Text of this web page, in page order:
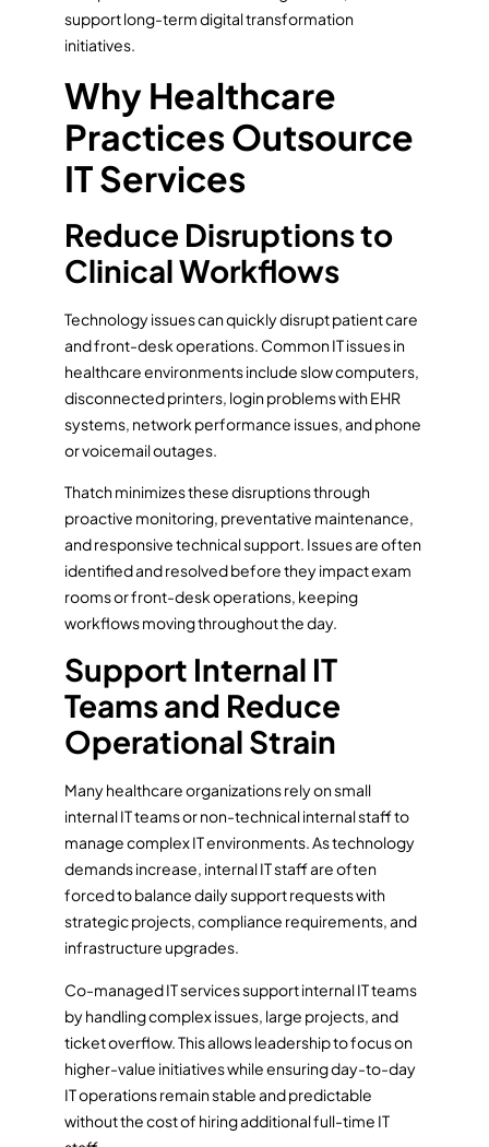
support long-term digital transformation
initiatives.
Why Healthcare
Practices Outsource
IT Services
Reduce Disruptions to
Clinical Workflows
Technology issues can quickly disrupt patient care
and front-desk operations. Common IT issues in
healthcare environments include slow computers,
disconnected printers, login problems with EHR
systems, network performance issues, and phone
or voicemail outages.
Thatch minimizes these disruptions through
proactive monitoring, preventative maintenance,
and responsive technical support. Issues are often
identified and resolved before they impact exam
rooms or front-desk operations, keeping
workflows moving throughout the day.
Support Internal IT
Teams and Reduce
Operational Strain
Many healthcare organizations rely on small
internal IT teams or non-technical internal staff to
manage complex IT environments. As technology
demands increase, internal IT staff are often
forced to balance daily support requests with
strategic projects, compliance requirements, and
infrastructure upgrades.
Co-managed IT services support internal IT teams
by handling complex issues, large projects, and
ticket overflow. This allows leadership to focus on
higher-value initiatives while ensuring day-to-day
IT operations remain stable and predictable
without the cost of hiring additional full-time IT